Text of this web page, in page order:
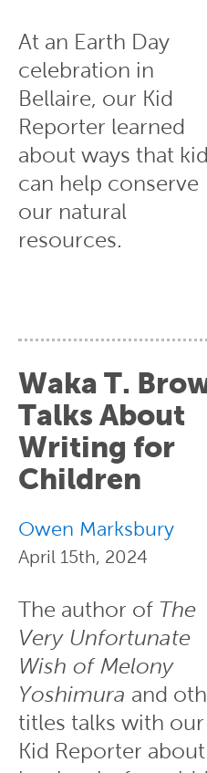
At an Earth Day
celebration in
Bellaire, our Kid
Reporter learned
about ways that
can help conserve
our natural
resources.
Waka T.
Talks About
Writing for
Children
Owen Marksbury
April 15th, 2024
The author of The
Very Unfortunate
Wish of Melony
Yoshimura and
titles talks with our
Kid Reporter about